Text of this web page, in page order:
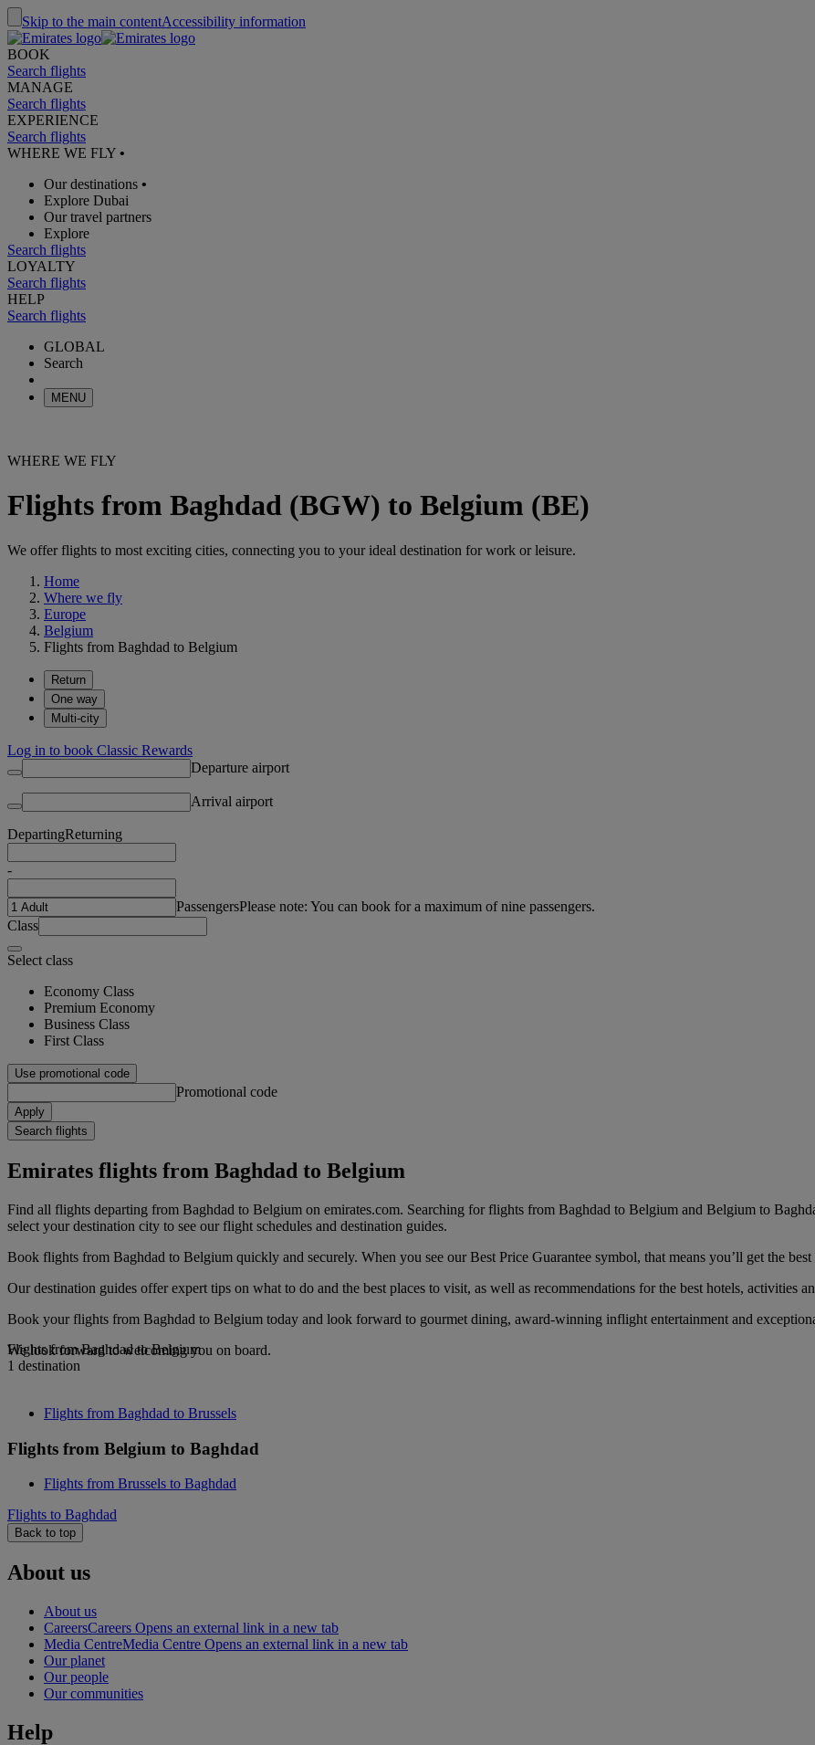
Skip to the main contentAccessibility information
BOOK
Search flights
MANAGE
Search flights
EXPERIENCE
Search flights
WHERE WE FLY •
Our destinations •
Explore Dubai
Our travel partners
Explore
Search flights
LOYALTY
Search flights
HELP
Search flights
GLOBAL
Search
MENU
WHERE WE FLY
Flights from Baghdad (BGW) to Belgium (BE)
We offer flights to most exciting cities, connecting you to your ideal destination for work or leisure.
Home
Where we fly
Europe
Belgium
Flights from Baghdad to Belgium
Return
One way
Multi-city
Log in to book Classic Rewards
Departure airport
Arrival airport
DepartingReturning
-
PassengersPlease note: You can book for a maximum of nine passengers.
Class
Select class
Economy Class
Premium Economy
Business Class
First Class
Use promotional code
Promotional code
Apply
Search flights
Emirates flights from Baghdad to Belgium
Find all flights departing from Baghdad to Belgium on emirates.com. Searching for flights from Baghdad to Belgium and Belgium to
select your destination city to see our flight schedules and destination guides.
Book flights from Baghdad to Belgium quickly and securely. When you see our Best Price Guarantee symbol, that means you’ll get the
Our destination guides offer expert tips on what to do and the best places to visit, as well as recommendations for the best hotels, activities
Book your flights from Baghdad to Belgium today and look forward to gourmet dining, award-winning inflight entertainment and
We look forward to welcoming you on board.
Flights from Baghdad to Belgium
1 destination
Flights from Baghdad to Brussels
Flights from Belgium to Baghdad
Flights from Brussels to Baghdad
Flights to Baghdad
Back to top
About us
About us
CareersCareers Opens an external link in a new tab
Media CentreMedia Centre Opens an external link in a new tab
Our planet
Our people
Our communities
Help